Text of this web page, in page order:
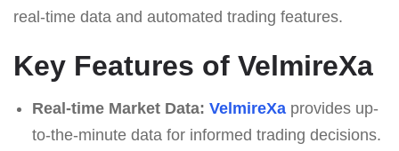
real-time data and automated trading features.
Key Features of VelmireXa
Real-time Market Data: VelmireXaprovides up-
to-the-minute data for informed trading decisions.